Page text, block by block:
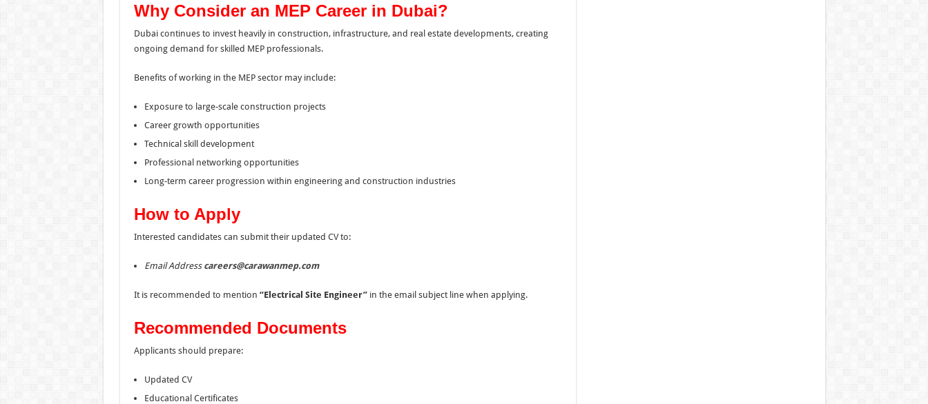
Why Consider an MEP Career in Dubai?
Dubai continues to invest heavily in construction, infrastructure, and real estate developments, creating
ongoing demand for skilled MEP professionals.
Benefits of working in the MEP sector may include:
Exposure to large-scale construction projects
Career growth opportunities
Technical skill development
Professional networking opportunities
Long-term career progression within engineering and construction industries
How to Apply
Interested candidates can submit their updated CV to:
Email Address careers@carawanmep.com
It is recommended to mention “Electrical Site Engineer”in the email subject line when applying.
Recommended Documents
Applicants should prepare:
Updated CV
Educational Certificates